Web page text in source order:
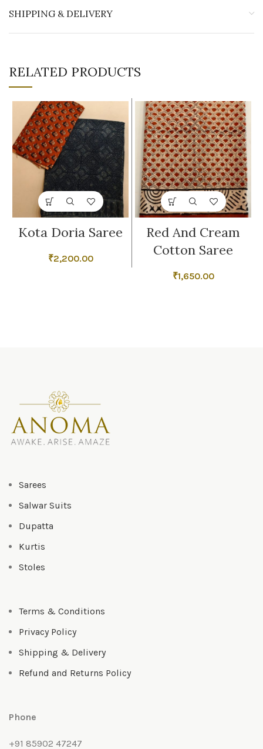
SHIPPING & DELIVERY
RELATED PRODUCTS
Kota Doria Saree
₹2,200.00
Red And Cream
Cotton Saree
₹1,650.00
Sarees
Salwar Suits
Dupatta
Kurtis
Stoles
Terms & Conditions
Privacy Policy
Shipping & Delivery
Refund and Returns Policy
Phone
+91 85902 47247